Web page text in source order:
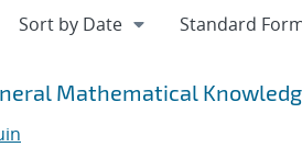
Mathematical